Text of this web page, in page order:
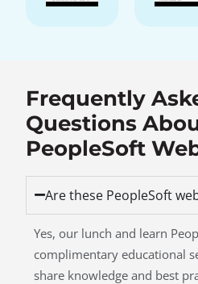
Frequently
Questions
PeopleSoft
Are these PeopleSoft
Yes, our lunch and learn
complimentary educational
share knowledge and best